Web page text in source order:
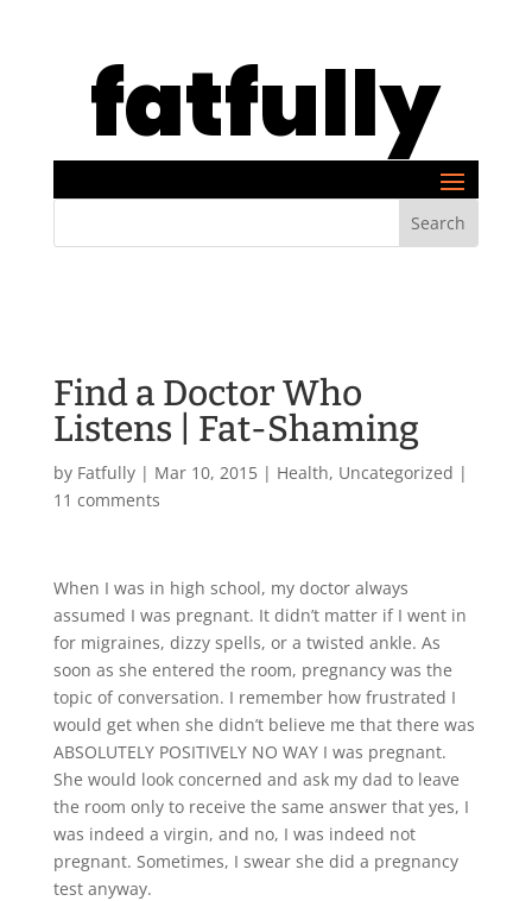
fatfully
Find a Doctor Who
Listens | Fat-Shaming
by Fatfully| Mar 10, 2015| Health, Uncategorized |
11 comments
When I was in high school, my doctor always
assumed I was pregnant. It didn’t matter if I went in
for migraines, dizzy spells, or a twisted ankle. As
soon as she entered the room, pregnancy was the
topic of conversation. I remember how frustrated I
would get when she didn’t believe me that there was
ABSOLUTELY POSITIVELY NO WAY I was pregnant.
She would look concerned and ask my dad to leave
the room only to receive the same answer that yes, I
was indeed a virgin, and no, I was indeed not
pregnant. Sometimes, I swear she did a pregnancy
test anyway.